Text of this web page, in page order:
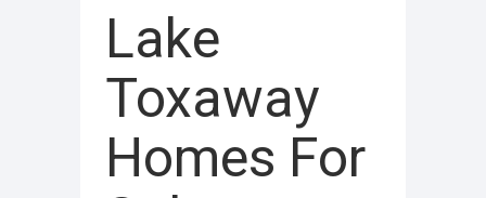
Lake
Toxaway
Homes For